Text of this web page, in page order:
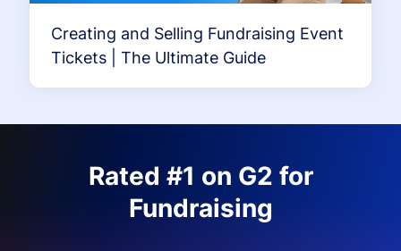
Creating and Selling Fundraising Event
Tickets | The Ultimate Guide
Rated #1 on G2 for
Fundraising